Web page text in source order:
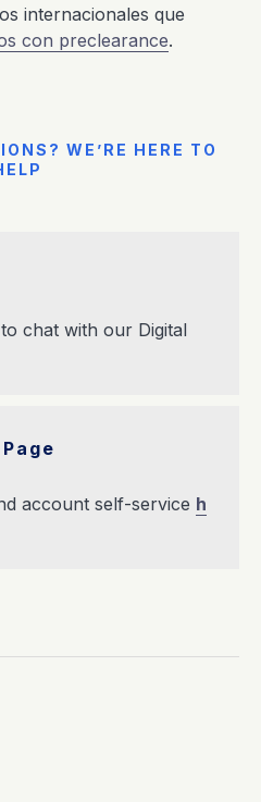
internacionales que
con preclearance.
WE’RE HERE TO
chat with our Digital
account self-service h